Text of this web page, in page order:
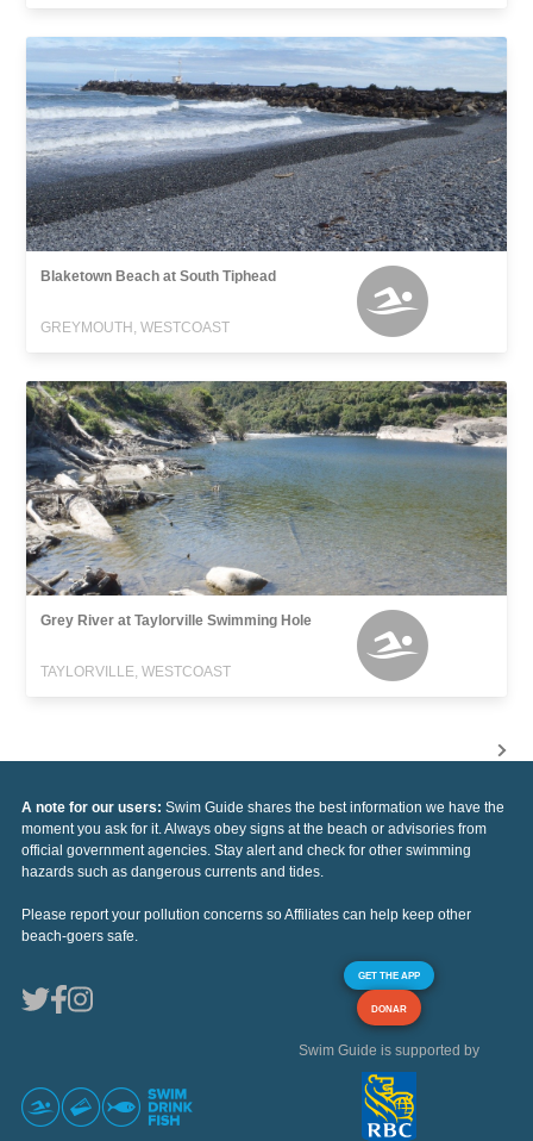
Blaketown Beach at South Tiphead
GREYMOUTH, WESTCOAST
Grey River at Taylorville Swimming Hole
TAYLORVILLE, WESTCOAST
A note for our users: Swim Guide shares the best information we have the
moment you ask for it. Always obey signs at the beach or advisories from
official government agencies. Stay alert and check for other swimming
hazards such as dangerous currents and tides.
Please report your pollution concerns so Affiliates can help keep other
beach-goers safe.
GET THE APP
DONAR
Swim Guide is supported by